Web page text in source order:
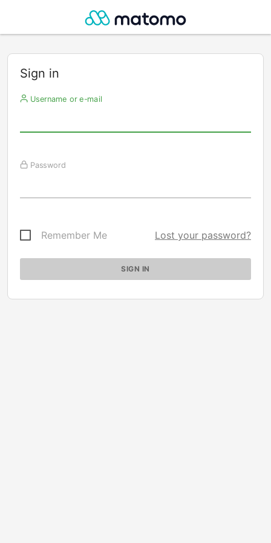
Sign in
Username or e-mail
Password
Remember Me Lost your password?